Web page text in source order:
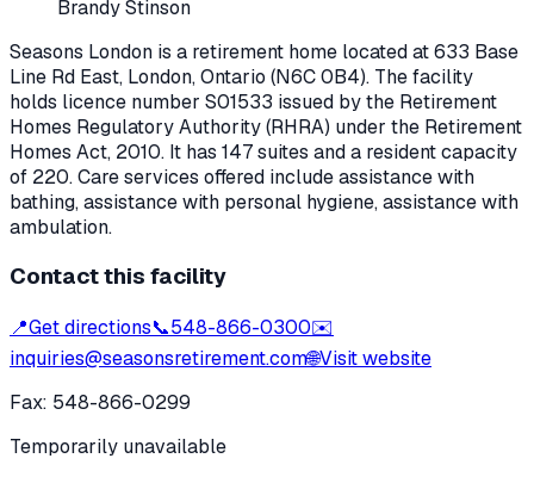
Brandy Stinson
Seasons London is a retirement home located at633 Base
Line Rd East, London, Ontario (N6C 0B4). The facility
holds licence number S01533 issued by the Retirement
Homes Regulatory Authority (RHRA) under the Retirement
Homes Act, 2010. It has 147 suites and a resident capacity
of 220.Care services offered include assistance with
bathing, assistance with personal hygiene, assistance with
ambulation.
Contact this facility
📍Get directions📞548-866-0300✉️
inquiries@seasonsretirement.com🌐Visit website
Fax: 548-866-0299
Temporarily unavailable